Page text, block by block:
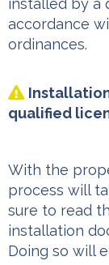
installed by a
accordance
ordinances.

qualified
With the
process will
sure to read
installation
Doing so will